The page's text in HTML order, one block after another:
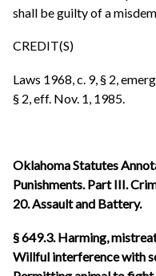
shall be guilty of a
CREDIT(S)
Laws 1968, c. 9, § 2,
§ 2, eff. Nov. 1, 1985.
Oklahoma Statutes
Punishments. Part III.
20. Assault and Battery.
§ 649.3. Harming,
Willful interference with